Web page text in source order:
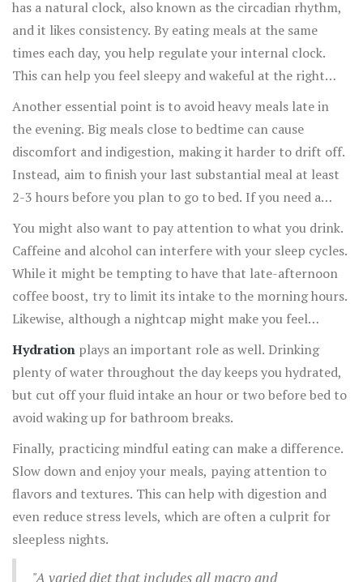
has a natural clock, also known as the circadian rhythm,
and it likes consistency. By eating meals at the same
times each day, you help regulate your internal clock.
This can help you feel sleepy and wakeful at the right
times.
Another essential point is to avoid heavy meals late in
the evening. Big meals close to bedtime can cause
discomfort and indigestion, making it harder to drift off.
Instead, aim to finish your last substantial meal at least
2-3 hours before you plan to go to bed. If you need a
snack, go for something light, like a small piece of fruit
or a handful of nuts.
You might also want to pay attention to what you drink.
Caffeine and alcohol can interfere with your sleep cycles.
While it might be tempting to have that late-afternoon
coffee boost, try to limit its intake to the morning hours.
Likewise, although a nightcap might make you feel
drowsy, it actually disrupts the quality of your sleep.
Hydration plays an important role as well. Drinking
plenty of water throughout the day keeps you hydrated,
but cut off your fluid intake an hour or two before bed to
avoid waking up for bathroom breaks.
Finally, practicing mindful eating can make a difference.
Slow down and enjoy your meals, paying attention to
flavors and textures. This can help with digestion and
even reduce stress levels, which are often a culprit for
sleepless nights.
"A varied diet that includes all macro and